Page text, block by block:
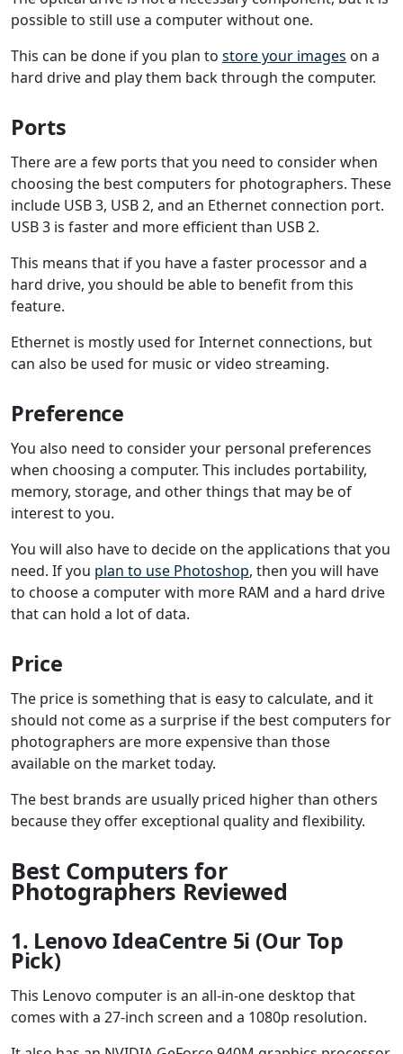
possible to still use a computer without one.
This can be done if you plan to store your images on a
hard drive and play them back through the computer.
Ports
There are a few ports that you need to consider when
choosing the best computers for photographers. These
include USB 3, USB 2, and an Ethernet connection port.
USB 3 is faster and more efficient than USB 2.
This means that if you have a faster processor and a
hard drive, you should be able to benefit from this
feature.
Ethernet is mostly used for Internet connections, but
can also be used for music or video streaming.
Preference
You also need to consider your personal preferences
when choosing a computer. This includes portability,
memory, storage, and other things that may be of
interest to you.
You will also have to decide on the applications that you
need. If you plan to use Photoshop, then you will have
to choose a computer with more RAM and a hard drive
that can hold a lot of data.
Price
The price is something that is easy to calculate, and it
should not come as a surprise if the best computers for
photographers are more expensive than those
available on the market today.
The best brands are usually priced higher than others
because they offer exceptional quality and flexibility.
Best Computers for
Photographers Reviewed
1. Lenovo IdeaCentre 5i (Our Top
Pick)
This Lenovo computer is an all-in-one desktop that
comes with a 27-inch screen and a 1080p resolution.